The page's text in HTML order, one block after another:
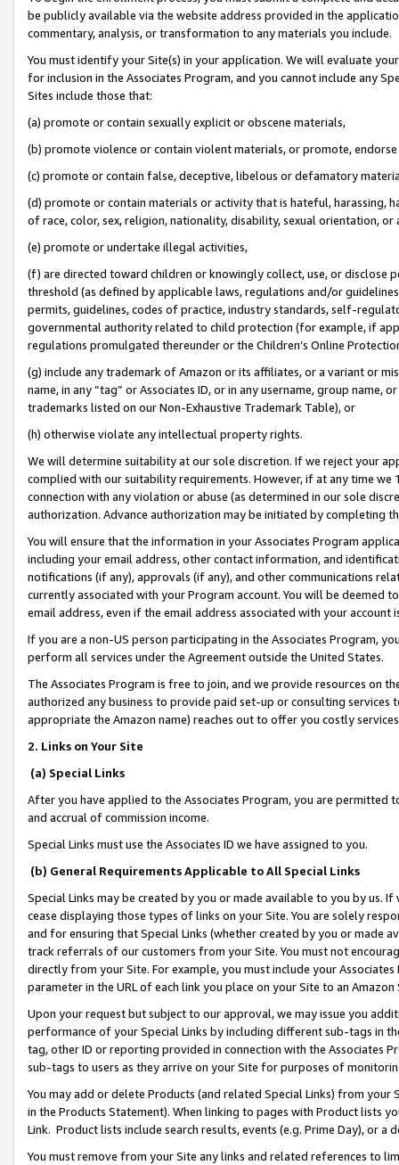
be publicly available via the website address provided in the
commentary, analysis, or transformation to any materials you include.
You must identify your Site(s) in your application. We will evaluate
for inclusion in the Associates Program, and you cannot include any
Sites include those that:
(a) promote or contain sexually explicit or obscene materials,
(b) promote violence or contain violent materials, or promote,
(c) promote or contain false, deceptive, libelous or defamatory
(d) promote or contain materials or activity that is hateful, harassing,
of race, color, sex, religion, nationality, disability, sexual orientation, or
(e) promote or undertake illegal activities,
(f) are directed toward children or knowingly collect, use, or
threshold (as defined by applicable laws, regulations and/or
permits, guidelines, codes of practice, industry standards, self-
governmental authority related to child protection (for example, if
regulations promulgated thereunder or the Children’s Online
(g) include any trademark of Amazon or its affiliates, or a variant or
name, in any “tag” or Associates ID, or in any username, group
trademarks listed on our Non-Exhaustive Trademark Table), or
(h) otherwise violate any intellectual property rights.
We will determine suitability at our sole discretion. If we reject your
complied with our suitability requirements. However, if at any time
connection with any violation or abuse (as determined in our sole
authorization. Advance authorization may be initiated by completing
You will ensure that the information in your Associates Program
including your email address, other contact information, and
notifications (if any), approvals (if any), and other communications
currently associated with your Program account. You will be deemed
email address, even if the email address associated with your account
If you are a non-US person participating in the Associates Program,
perform all services under the Agreement outside the United States.
The Associates Program is free to join, and we provide resources on
authorized any business to provide paid set-up or consulting
appropriate the Amazon name) reaches out to offer you costly
2. Links on Your Site
(a) Special Links
After you have applied to the Associates Program, you are permitted
and accrual of commission income.
Special Links must use the Associates ID we have assigned to you.
(b) General Requirements Applicable to All Special Links
Special Links may be created by you or made available to you by us.
cease displaying those types of links on your Site. You are solely
and for ensuring that Special Links (whether created by you or
track referrals of our customers from your Site. You must not
directly from your Site. For example, you must include your
parameter in the URL of each link you place on your Site to an
Upon your request but subject to our approval, we may issue you
performance of your Special Links by including different sub-tags in
tag, other ID or reporting provided in connection with the Associates
sub-tags to users as they arrive on your Site for purposes of
You may add or delete Products (and related Special Links) from
in the Products Statement). When linking to pages with Product lists
Link. Product lists include search results, events (e.g. Prime Day), or a
You must remove from your Site any links and related references to